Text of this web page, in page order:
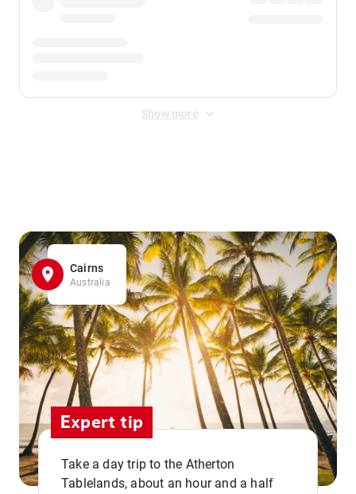
Show more
Cairns
Australia
Expert tip
Take a day trip to the Atherton
Tablelands, about an hour and a half